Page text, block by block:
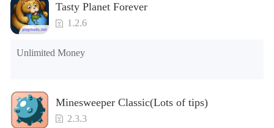
Tasty Planet Forever
1.2.6
Unlimited Money
Minesweeper Classic(Lots of tips)
2.3.3